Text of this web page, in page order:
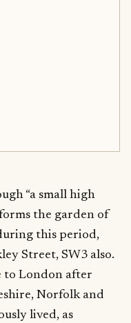
“a small high
the garden of
this period,
Street, SW3 also.
to London after
Norfolk and
lived, as